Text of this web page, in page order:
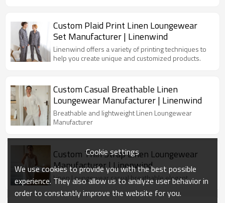
Custom Plaid Print Linen Loungewear
Set Manufacturer | Linenwind
Linenwind offers a variety of printing techniques to
help you create unique and customized products.
Custom Casual Breathable Linen
Loungewear Manufacturer | Linenwind
Breathable and lightweight Linen Loungewear
Manufacturer
Custom Thin Strap Linen Loungewear
Manufacturer | Linenwind
Linen Loungewear casual breathable elegant
Cookie settings
We use cookies to provide you with the best possible
experience. They also allow us to analyze user behavior in
order to constantly improve the website for you.